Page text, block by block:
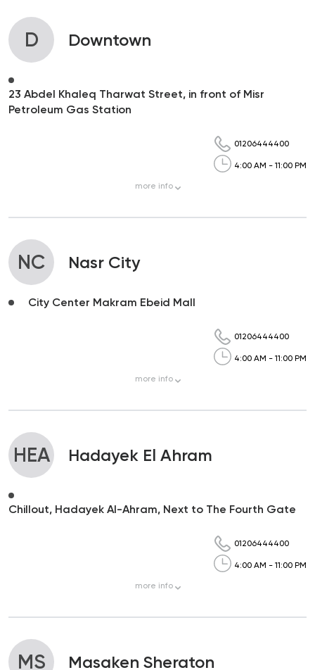
D Downtown
23 Abdel Khaleq Tharwat Street, in front of Misr
Petroleum Gas Station
01206444400
4:00 AM - 11:00 PM
more info
NC Nasr City
City Center Makram Ebeid Mall
01206444400
4:00 AM - 11:00 PM
more info
HEA Hadayek El Ahram
Chillout, Hadayek Al-Ahram, Next to The Fourth Gate
01206444400
4:00 AM - 11:00 PM
more info
MS Masaken Sheraton